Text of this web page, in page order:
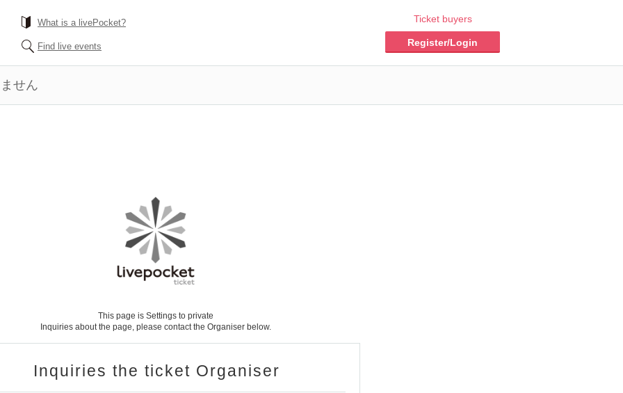
What is a livePocket?
Find live events
Ticket buyers
Register/Login
せん
This page is Settings to private
Inquiries about the page, please contact the Organiser below.
Inquiries the ticket Organiser